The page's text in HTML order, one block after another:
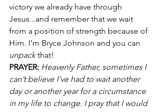
victory we already have through
Jesus...and remember that we wait
from a position of strength because of
Him. I’m Bryce Johnson and you can
unpack that!
PRAYER: Heavenly Father, sometimes I
can’t believe I’ve had to wait another
day or another year for a circumstance
in my life to change. I pray that I would